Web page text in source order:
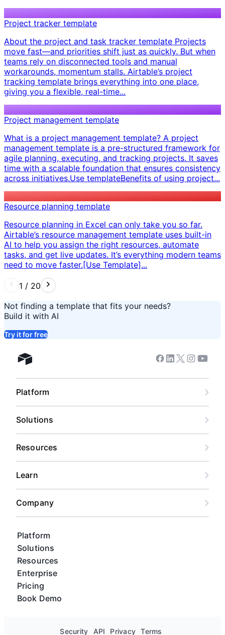
Project tracker template
About the project and task tracker template Projects
move fast—and priorities shift just as quickly. But when
teams rely on disconnected tools and manual
workarounds, momentum stalls. Airtable’s project
tracking template brings everything into one place,
giving you a flexible, real-time...
Project management template
What is a project management template? A project
management template is a pre-structured framework for
agile planning, executing, and tracking projects. It saves
time with a scalable foundation that ensures consistency
across initiatives. ​ Use template ​ ​ Benefits of using project...
Resource planning template
Resource planning in Excel can only take you so far.
Airtable’s resource management template uses built-in
AI to help you assign the right resources, automate
tasks, and get live updates. It’s everything modern teams
need to move faster. ​ [Use Template]...
1 / 20
Not finding a template that fits your needs?
Build it with AI
Try it for free
Airtable home
Platform
Solutions
Resources
Enterprise
Pricing
Book Demo
Facebook
Linkedin
Twitter
Instagram
Platform
Solutions
Resources
Learn
Company
Security API Privacy Terms